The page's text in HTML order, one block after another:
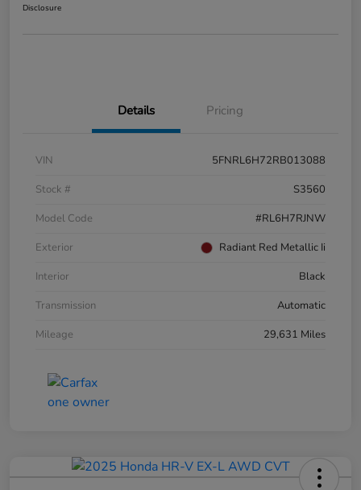
Disclosure
Details Pricing
VIN
5FNRL6H72RB013088
Stock #
S3560
Model Code
#RL6H7RJNW
Exterior
Radiant Red Metallic Ii
Interior
Black
Transmission
Automatic
Mileage
29,631 Miles